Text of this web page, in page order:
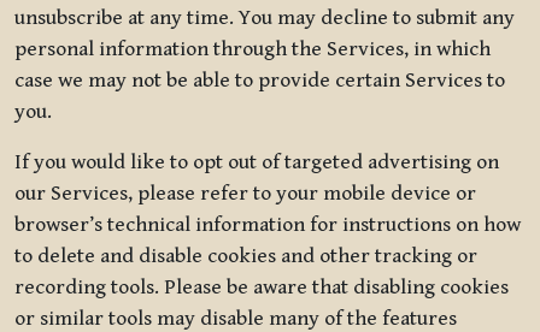
unsubscribe at any time. You may decline to submit any
personal information through the Services, in which
case we may not be able to provide certain Services to
you.
If you would like to opt out of targeted advertising on
our Services, please refer to your mobile device or
browser’s technical information for instructions on how
to delete and disable cookies and other tracking or
recording tools. Please be aware that disabling cookies
or similar tools may disable many of the features